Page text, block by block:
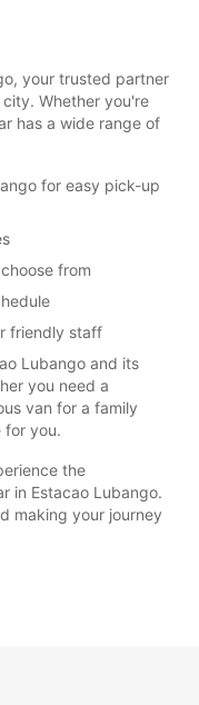
your trusted partner
Whether you're
has a wide range of
for easy pick-up
from
friendly staff
Lubango and its
you need a
van for a family
for you.
the
in Estacao Lubango.
making your journey